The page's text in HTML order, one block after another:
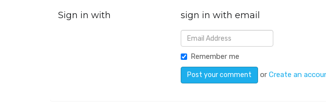
Sign in with sign in with email
Remember me
orCreate an